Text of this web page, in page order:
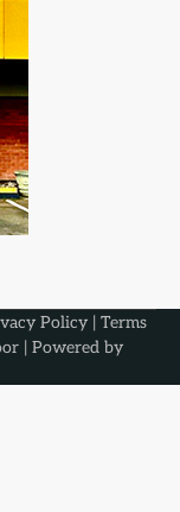
Policy | Terms
| Powered by